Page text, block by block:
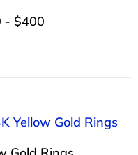
- $400
Yellow Gold Rings